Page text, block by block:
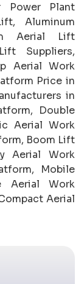
Power Plant
Aluminum
Aerial Lift
Suppliers,
Aerial Work
Price in
in
Double
Aerial Work
Boom Lift
Aerial Work
Mobile
Aerial Work
Aerial